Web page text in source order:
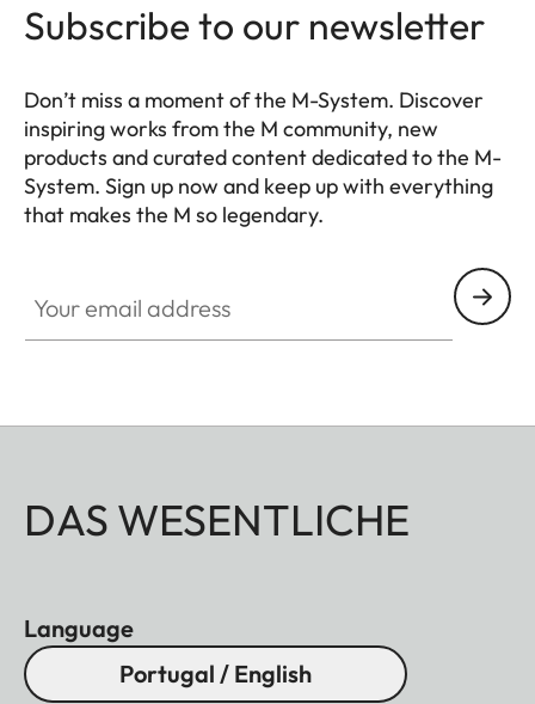
Subscribe to our newsletter
Don’t miss a moment of the M-System. Discover
inspiring works from the M community, new
products and curated content dedicated to the M-
System. Sign up now and keep up with everything
that makes the M so legendary.
DAS WESENTLICHE
Language
Portugal / English